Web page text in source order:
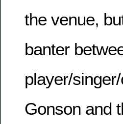
the venue,
banter
player/
Gonson and